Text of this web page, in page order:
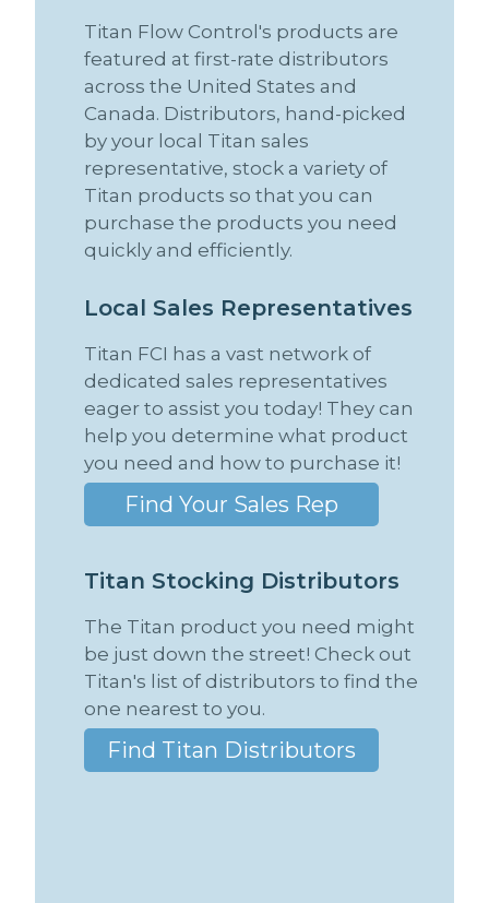
Titan Flow Control's products are
featured at first-rate distributors
across the United States and
Canada. Distributors, hand-picked
by your local Titan sales
representative, stock a variety of
Titan products so that you can
purchase the products you need
quickly and efficiently.
Local Sales Representatives
Titan FCI has a vast network of
dedicated sales representatives
eager to assist you today! They can
help you determine what product
you need and how to purchase it!
Find Your Sales Rep
Titan Stocking Distributors
The Titan product you need might
be just down the street! Check out
Titan's list of distributors to find the
one nearest to you.
Find Titan Distributors